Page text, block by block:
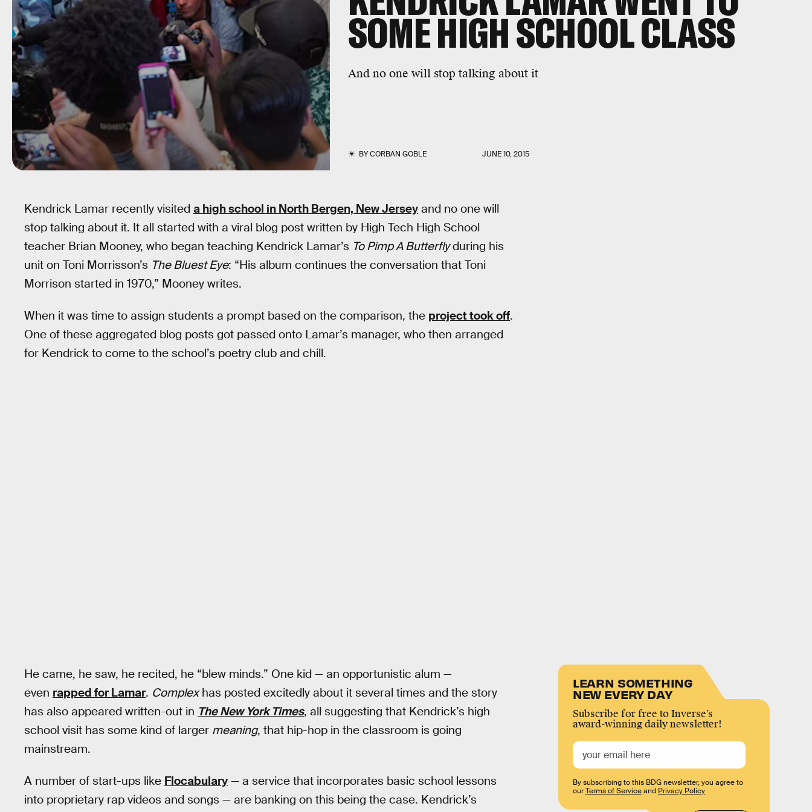
SOME HIGH SCHOOL CLASS
And no one will stop talking about it
BYCORBAN GOBLE JUNE 10, 2015
Kendrick Lamar recently visited a high school in North Bergen, New Jersey and no one will
stop talking about it. It all started with a viral blog post written by High Tech High School
teacher Brian Mooney, who began teaching Kendrick Lamar’s To Pimp A Butterflyduring his
unit on Toni Morrisson’s The Bluest Eye: “His album continues the conversation that Toni
Morrison started in 1970,” Mooney writes.
When it was time to assign students a prompt based on the comparison, the project took off.
One of these aggregated blog posts got passed onto Lamar’s manager, who then arranged
for Kendrick to come to the school’s poetry club and chill.
He came, he saw, he recited, he “blew minds.” One kid — an opportunistic alum —
even rapped for Lamar. Complexhas posted excitedly about it several times and the story
has also appeared written-out in The New York Times, all suggesting that Kendrick’s high
school visit has some kind of larger meaning, that hip-hop in the classroom is going
mainstream.
A number of start-ups like Flocabulary — a service that incorporates basic school lessons
into proprietary rap videos and songs — are banking on this being the case. Kendrick’s
LEARN SOMETHING
NEW EVERY DAY
Subscribe for free to Inverse’s
award-winning daily newsletter!
By subscribing to this BDG newsletter, you agree to
ourTerms of Serviceand Privacy Policy